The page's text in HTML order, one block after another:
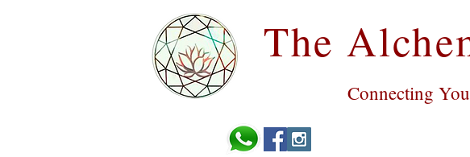
The
Connecting